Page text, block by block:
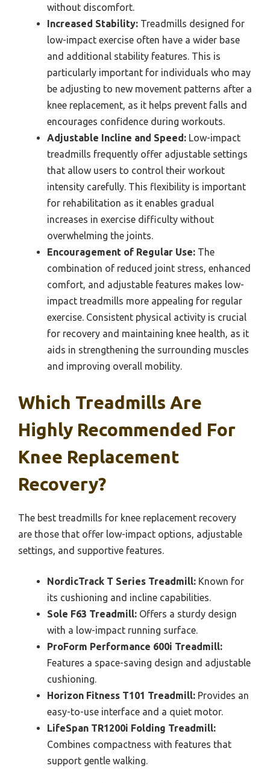
without discomfort.
Increased Stability: Treadmills designed for
low-impact exercise often have a wider base
and additional stability features. This is
particularly important for individuals who may
be adjusting to new movement patterns after a
knee replacement, as it helps prevent falls and
encourages confidence during workouts.
Adjustable Incline and Speed: Low-impact
treadmills frequently offer adjustable settings
that allow users to control their workout
intensity carefully. This flexibility is important
for rehabilitation as it enables gradual
increases in exercise difficulty without
overwhelming the joints.
Encouragement of Regular Use: The
combination of reduced joint stress, enhanced
comfort, and adjustable features makes low-
impact treadmills more appealing for regular
exercise. Consistent physical activity is crucial
for recovery and maintaining knee health, as it
aids in strengthening the surrounding muscles
and improving overall mobility.
Which Treadmills Are
Highly Recommended For
Knee Replacement
Recovery?
The best treadmills for knee replacement recovery
are those that offer low-impact options, adjustable
settings, and supportive features.
NordicTrack T Series Treadmill: Known for
its cushioning and incline capabilities.
Sole F63 Treadmill: Offers a sturdy design
with a low-impact running surface.
ProForm Performance 600i Treadmill:
Features a space-saving design and adjustable
cushioning.
Horizon Fitness T101 Treadmill: Provides an
easy-to-use interface and a quiet motor.
LifeSpan TR1200i Folding Treadmill:
Combines compactness with features that
support gentle walking.